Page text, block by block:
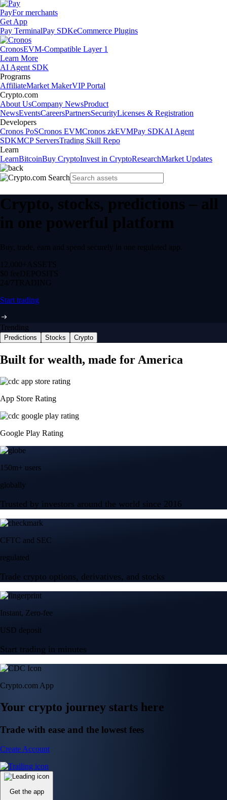
PayFor merchants
Get App
Pay TerminalPay SDKeCommerce Plugins
CronosEVM-Compatible Layer 1
Learn More
AI Agent SDK
Programs
AffiliateMarket MakerVIP Portal
Crypto.com
About UsCompany NewsProduct
NewsEventsCareersPartnersSecurityLicenses & Registration
Developers
Cronos PoSCronos EVMCronos zkEVMPay SDKAI Agent
SDKMCP ServersTrading Skill Repo
Learn
LearnBitcoinBuy CryptoInvest in CryptoResearchMarket Updates
Crypto, stocks, predictions – all
in one powerful platform
Buy, trade, earn and spend securely in one regulated app.
12,000+ ASSETS
$0 feeDEPOSITS
24/7 TRADING
Start trading
Trending
Predictions Stocks Crypto
Built for wealth, made for America
App Store Rating
Google Play Rating
150m+ users
globally
Trusted by investors around the world since 2016
CFTC and SEC
regulated
Trade crypto options, derivatives, and stocks
Instant, Zero-fee
USD deposit
Start trading in minutes
Crypto.com App
Your crypto journey starts here
Trade with ease and the lowest fees
Create Account
Get the app